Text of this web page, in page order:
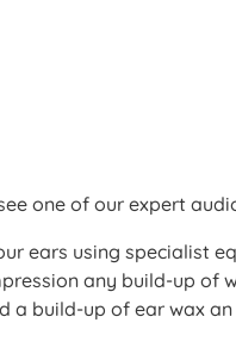
one of our expert
ears using specialist
any build-up of
a build-up of ear wax